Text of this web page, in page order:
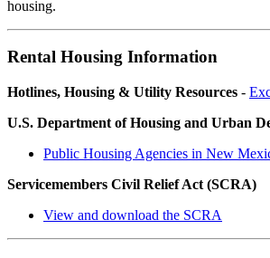
housing.
Rental Housing Information
Hotlines, Housing & Utility Resources -
U.S. Department of Housing and Urban
Public Housing Agencies in New
Servicemembers Civil Relief Act (SCRA)
View and download the SCRA